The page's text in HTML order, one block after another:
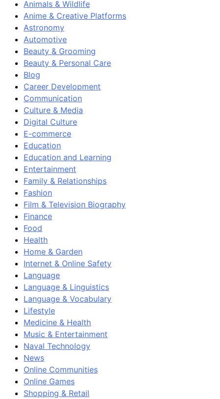
Animals & Wildlife
Anime & Creative Platforms
Astronomy
Automotive
Beauty & Grooming
Beauty & Personal Care
Blog
Career Development
Communication
Culture & Media
Digital Culture
E-commerce
Education
Education and Learning
Entertainment
Family & Relationships
Fashion
Film & Television Biography
Finance
Food
Health
Home & Garden
Internet & Online Safety
Language
Language & Linguistics
Language & Vocabulary
Lifestyle
Medicine & Health
Music & Entertainment
Naval Technology
News
Online Communities
Online Games
Shopping & Retail